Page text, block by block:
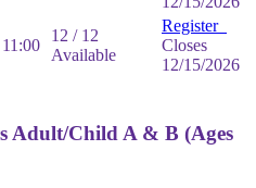
12 / 12
Available
Register
Closes
12/15/2026
Adult/Child A & B (Ages